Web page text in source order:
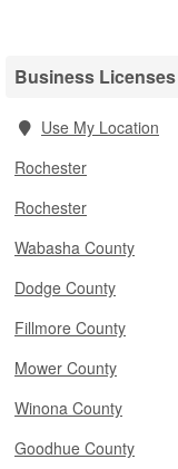
Business
Use My Location
Rochester
Rochester
Wabasha County
Dodge County
Fillmore County
Mower County
Winona County
Goodhue County